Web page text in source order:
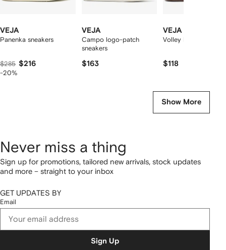
VEJA
Panenka sneakers
$285 $216
-20%
VEJA
Campo logo-patch
sneakers
$163
VEJA
Volley leather
$118
Show More
Never miss a thing
Sign up for promotions, tailored new arrivals, stock updates
and more – straight to your inbox
GET UPDATES BY
Email
Sign Up